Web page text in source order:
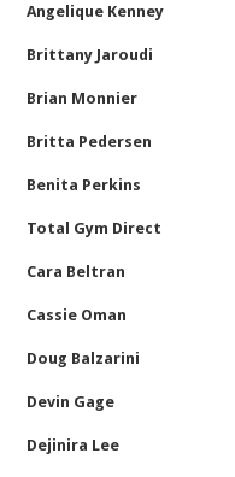
Angelique Kenney
Brittany Jaroudi
Brian Monnier
Britta Pedersen
Benita Perkins
Total Gym Direct
Cara Beltran
Cassie Oman
Doug Balzarini
Devin Gage
Dejinira Lee